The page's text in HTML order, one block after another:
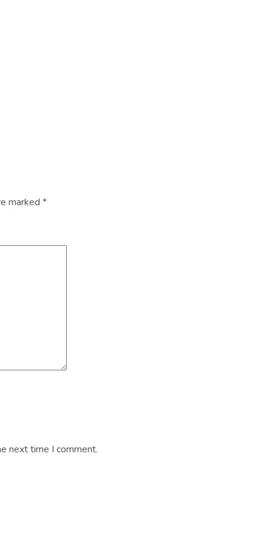
marked *
next time I comment.